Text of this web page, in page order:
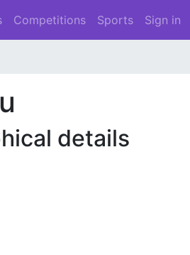
Competitions Sports Sign in
details